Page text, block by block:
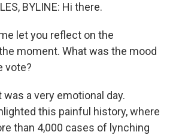
BYLINE: Hi there.
let you reflect on the
moment. What was the mood
vote?
was a very emotional day.
this painful history, where
than 4,000 cases of lynching